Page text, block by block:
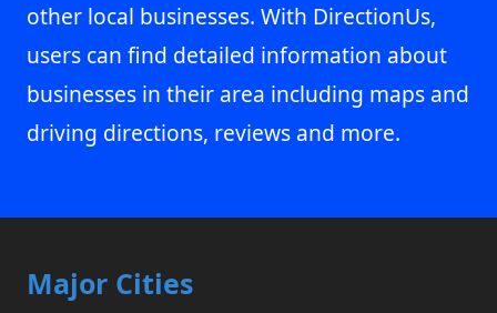
other local businesses. With DirectionUs,
users can find detailed information about
businesses in their area including maps and
driving directions, reviews and more.
Major Cities